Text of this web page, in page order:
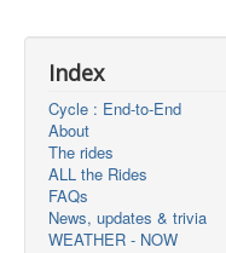
Index
Cycle : End-to-End
About
The rides
ALL the Rides
FAQs
News, updates & trivia
WEATHER - NOW